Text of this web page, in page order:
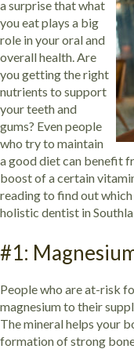
a surprise that what
you eat plays a big
role in your oral and
overall health. Are
you getting the right
nutrients to support
your teeth and
gums? Even people
who try to maintain
a good diet can benefit
boost of a certain
reading to find out
holistic dentist in
#1:
People who are at-risk
magnesium to their
The mineral helps your
formation of strong